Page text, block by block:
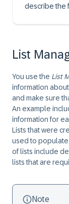
describe the
List
You use the List
information
and make sure
An example
information for
Lists that were
used to populate
of lists include
lists that are
Note